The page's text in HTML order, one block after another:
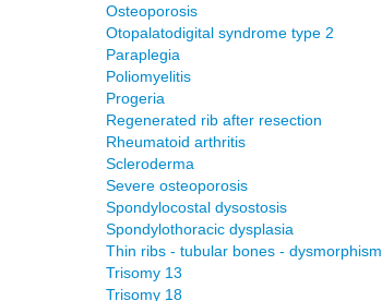
Osteoporosis
Otopalatodigital syndrome type 2
Paraplegia
Poliomyelitis
Progeria
Regenerated rib after resection
Rheumatoid arthritis
Scleroderma
Severe osteoporosis
Spondylocostal dysostosis
Spondylothoracic dysplasia
Thin ribs - tubular bones - dysmorphism
Trisomy 13
Trisomy 18